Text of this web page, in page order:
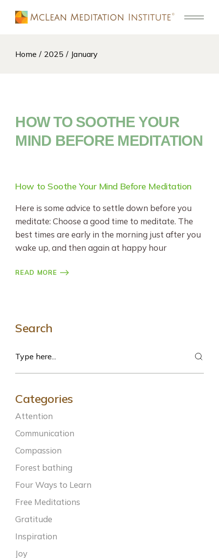
Home 2025 January
HOW TO SOOTHE YOUR
MIND BEFORE MEDITATION
How to Soothe Your Mind Before Meditation
Here is some advice to settle down before you
meditate: Choose a good time to meditate. The
best times are early in the morning just after you
wake up, and then again at happy hour
READ MORE
Search
Categories
Attention
Communication
Compassion
Forest bathing
Four Ways to Learn
Free Meditations
Gratitude
Inspiration
Joy